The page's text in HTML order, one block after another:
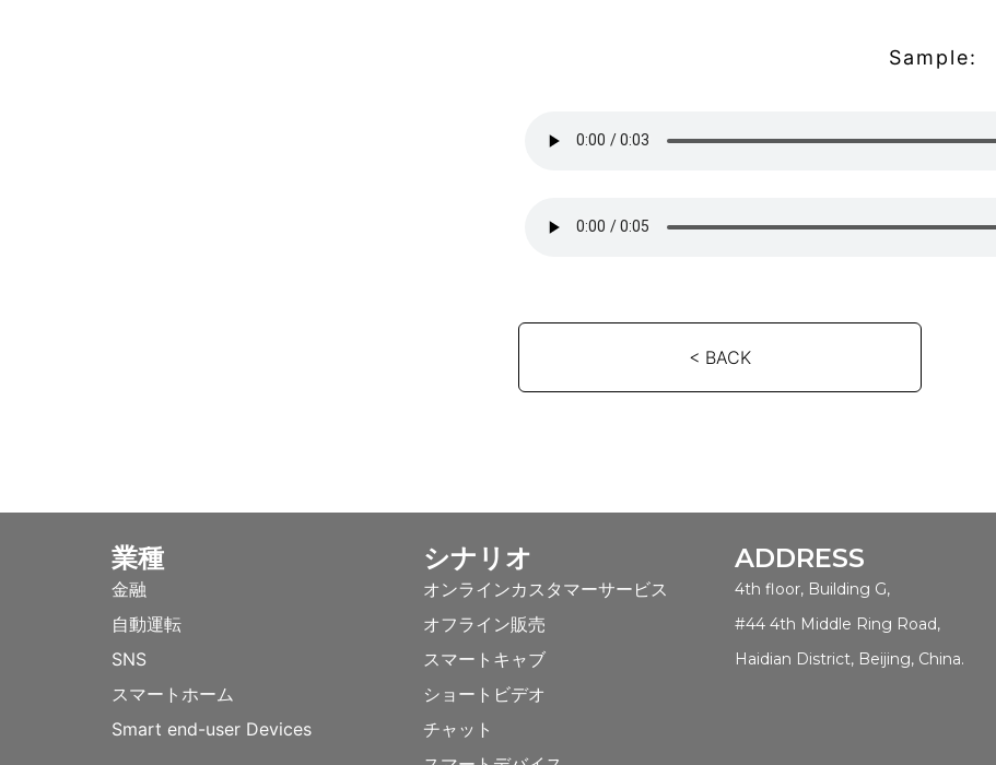
Sample:
< BACK
業種
金融
自動運転
SNS
スマートホーム
Smart end-user Devices
シナリオ
オンラインカスタマーサービス
オフライン販売
スマートキャブ
ショートビデオ
チャット
ADDRESS
4th floor, Building G,
#44 4th Middle Ring Road,
Haidian District, Beijing, China.